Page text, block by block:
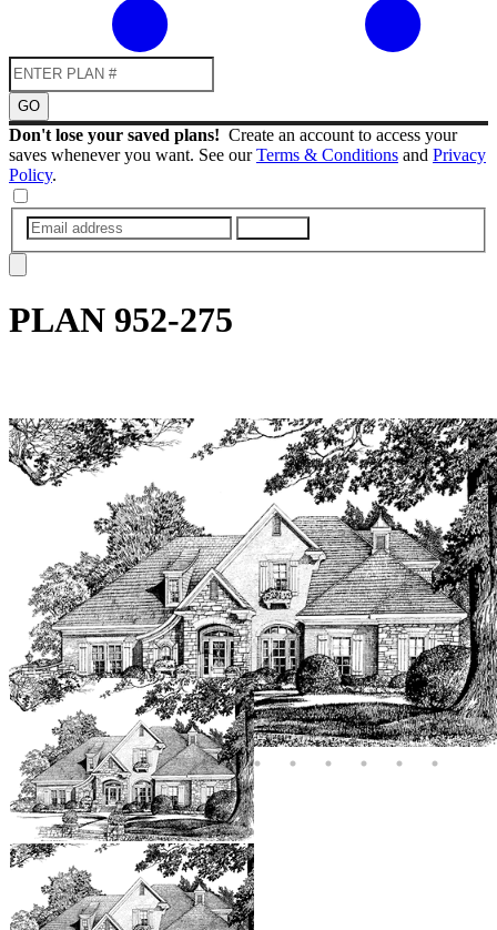
GO
Don't lose your saved plans! Create an account to access your
saves whenever you want. See ourTerms & Conditions and Privacy
Policy.
PLAN 952-275